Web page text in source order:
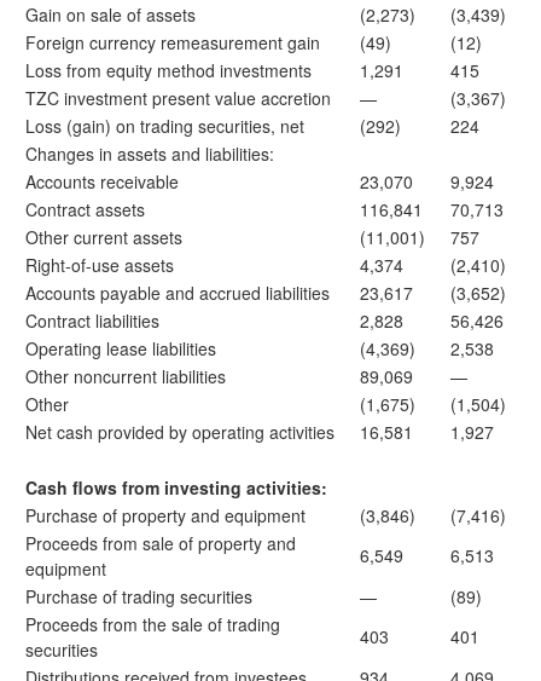
Gain on sale of assets
(2,273)
(3,439)
Foreign currency remeasurement gain
(49)
(12)
Loss from equity method investments
1,291
415
TZC investment present value accretion
—
(3,367)
Loss (gain) on trading securities, net
(292)
224
Changes in assets and liabilities:
Accounts receivable
23,070
9,924
Contract assets
116,841
70,713
Other current assets
(11,001)
757
Right-of-use assets
4,374
(2,410)
Accounts payable and accrued liabilities
23,617
(3,652)
Contract liabilities
2,828
56,426
Operating lease liabilities
(4,369)
2,538
Other noncurrent liabilities
89,069
—
Other
(1,675)
(1,504)
Net cash provided by operating activities
16,581 1,927
Cash flows from investing activities:
Purchase of property and equipment
(3,846)
(7,416)
Proceeds from sale of property and
equipment
6,549
6,513
Purchase of trading securities
—
(89)
Proceeds from the sale of trading
securities
403
401